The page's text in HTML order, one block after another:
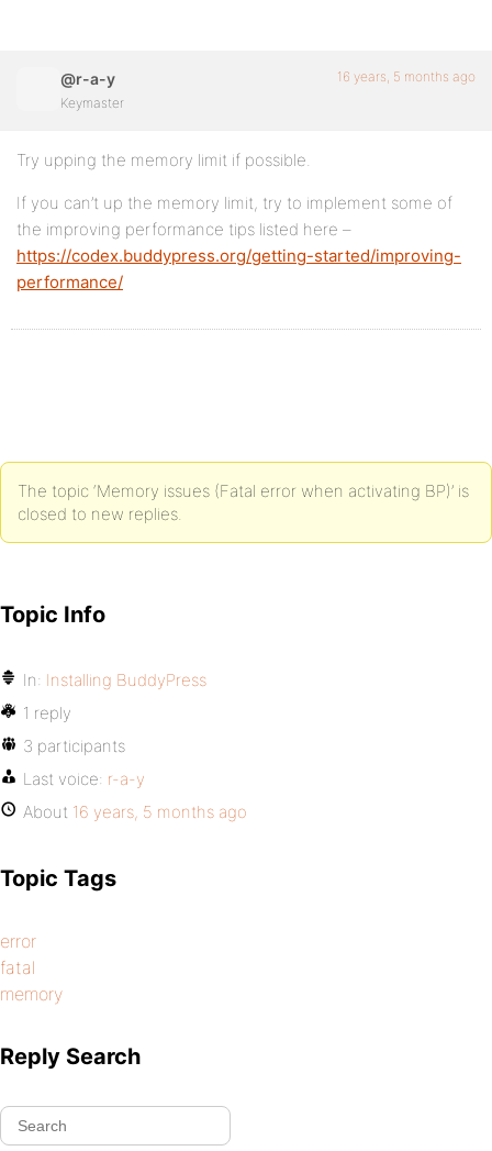
@r-a-y
Keymaster
16 years, 5 months ago
Try upping the memory limit if possible.
If you can’t up the memory limit, try to implement some of
the improving performance tips listed here –
https://codex.buddypress.org/getting-started/improving-
performance/
The topic ‘Memory issues (Fatal error when activating BP)’ is
closed to new replies.
Topic Info
In: Installing BuddyPress
1 reply
3 participants
Last voice: r-a-y
About 16 years, 5 months ago
Topic Tags
error
fatal
memory
Reply Search